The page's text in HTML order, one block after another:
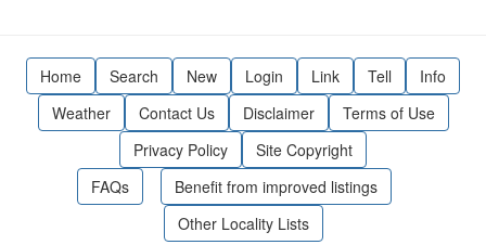
Home Search New Login Link Tell
Info
Weather
Contact Us Disclaimer
Terms of Use
Privacy Policy
Site Copyright
FAQs
Benefit from improved listings
Other Locality Lists